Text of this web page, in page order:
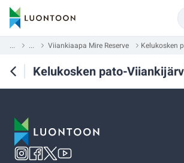
... ... Viiankiaapa Mire Reserve Kelukosken
Kelukosken pato-